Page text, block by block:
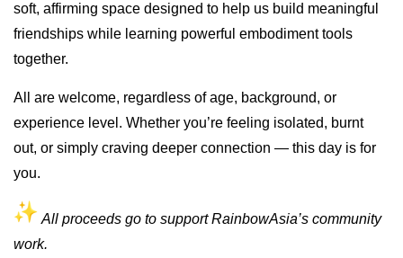
soft, affirming space designed to help us build meaningful
friendships while learning powerful embodiment tools
together.
All are welcome, regardless of age, background, or
experience level. Whether you’re feeling isolated, burnt
out, or simply craving deeper connection — this day is for
you.
All proceeds go to support RainbowAsia’s community
work.